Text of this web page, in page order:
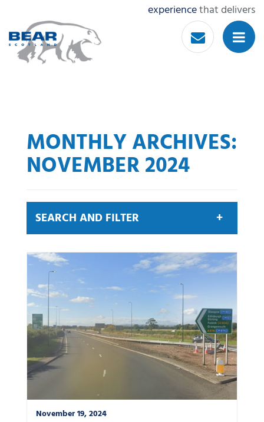
experiencethat delivers
MONTHLY ARCHIVES:
NOVEMBER 2024
SEARCH AND FILTER
Search by keyword
News by category:
A9 A92 DBFO
Community
M80 DBFO
North West
Roadworks
South East
Uncategorized Winter
November 19, 2024